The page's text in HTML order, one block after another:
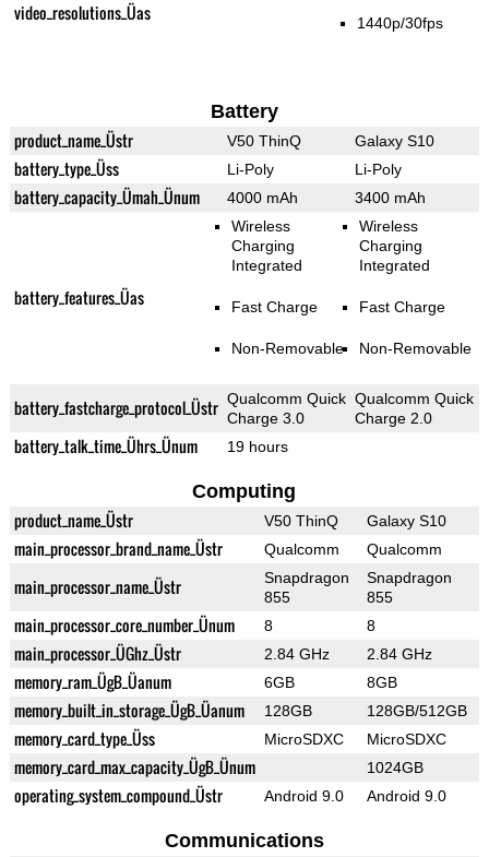
video_resolutions_Üas 1440p/30fps
Battery
product_name_Üstr V50 ThinQ Galaxy S10
battery_type_Üss Li-Poly Li-Poly
battery_capacity_Ümah_Ünum 4000 mAh 3400 mAh
battery_features_Üas
Wireless
Charging
Integrated
Fast Charge
Non-Removable
Wireless
Charging
Integrated
Fast Charge
Non-Removable
battery_fastcharge_protocol_Üstr Qualcomm Quick
Charge 3.0
Qualcomm Quick
Charge 2.0
battery_talk_time_Ührs_Ünum 19 hours
Computing
product_name_Üstr V50 ThinQ Galaxy S10
main_processor_brand_name_Üstr Qualcomm Qualcomm
main_processor_name_Üstr
Snapdragon
855
Snapdragon
855
main_processor_core_number_Ünum 8 8
main_processor_ÜGhz_Üstr 2.84 GHz 2.84 GHz
memory_ram_ÜgB_Üanum 6GB 8GB
memory_built_in_storage_ÜgB_Üanum 128GB 128GB/512GB
memory_card_type_Üss MicroSDXC MicroSDXC
memory_card_max_capacity_ÜgB_Ünum 1024GB
operating_system_compound_Üstr Android 9.0 Android 9.0
Communications